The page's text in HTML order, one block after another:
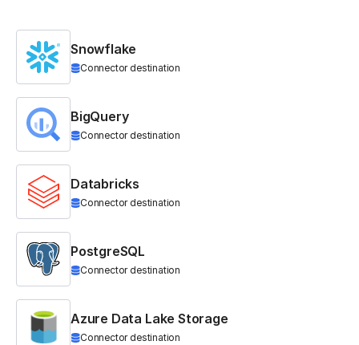
Snowflake
Connector destination
BigQuery
Connector destination
Databricks
Connector destination
PostgreSQL
Connector destination
Azure Data Lake Storage
Connector destination